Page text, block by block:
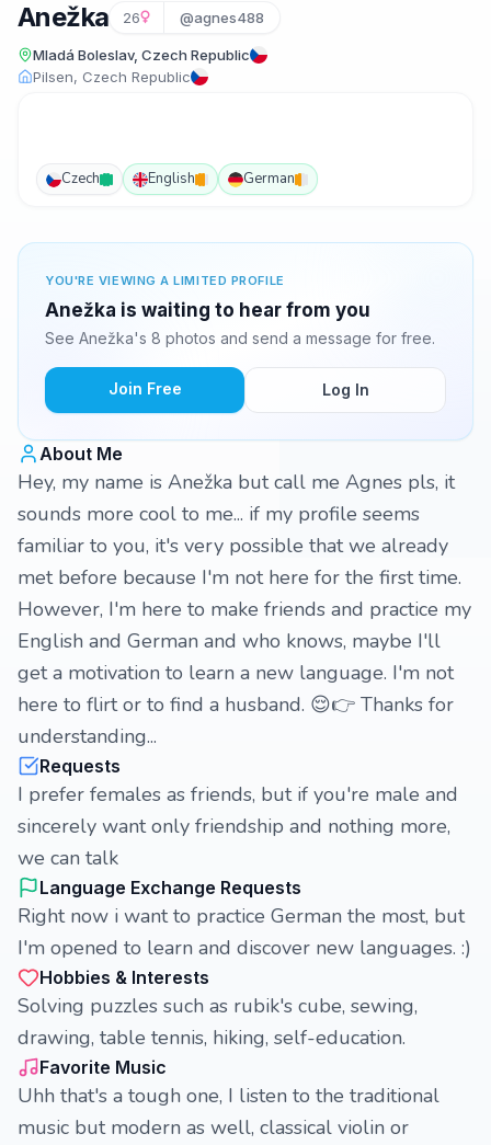
Anežka 26 @agnes488
Mladá Boleslav, Czech Republic
Pilsen, Czech Republic
Czech English German
YOU'RE VIEWING A LIMITED PROFILE
Anežka is waiting to hear from you
See Anežka's 8 photos and send a message for free.
Join Free Log In
About Me
Hey, my name is Anežka but call me Agnes pls, it
sounds more cool to me... if my profile seems
familiar to you, it's very possible that we already
met before because I'm not here for the first time.
However, I'm here to make friends and practice my
English and German and who knows, maybe I'll
get a motivation to learn a new language. I'm not
here to flirt or to find a husband. 😌👉 Thanks for
understanding...
Requests
I prefer females as friends, but if you're male and
sincerely want only friendship and nothing more,
we can talk
Language Exchange Requests
Right now i want to practice German the most, but
I'm opened to learn and discover new languages. :)
Hobbies & Interests
Solving puzzles such as rubik's cube, sewing,
drawing, table tennis, hiking, self-education.
Favorite Music
Uhh that's a tough one, I listen to the traditional
music but modern as well, classical violin or